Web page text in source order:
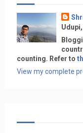
counting. Refer to
View my complete